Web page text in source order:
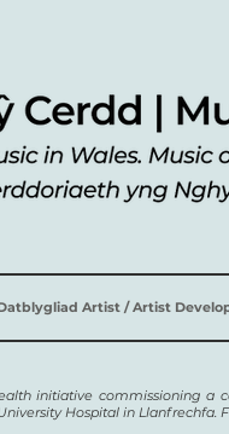
Artist / Artist
initiative commissioning a
Hospital in Llanfrechfa.